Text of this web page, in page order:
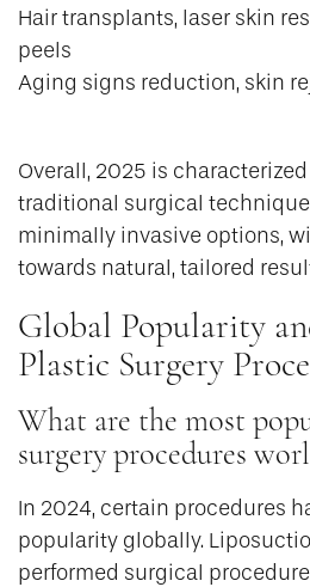
Hair transplants, laser skin
peels
Aging signs reduction, skin
Overall, 2025 is
traditional surgical
minimally invasive options,
towards natural, tailored
Global Popularity
Plastic Surgery
What are the most
surgery procedures
In 2024, certain procedures
popularity globally.
performed surgical